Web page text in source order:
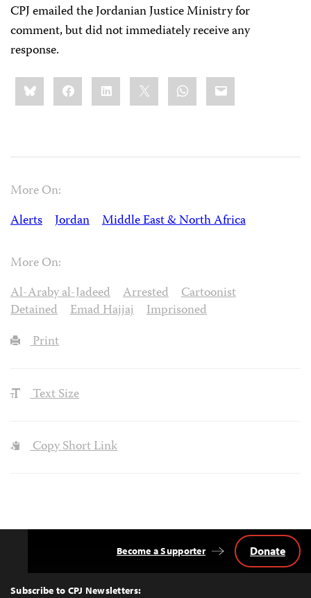
CPJ emailed the Jordanian Justice Ministry for
comment, but did not immediately receive any
response.
Share
this:BlueskyFacebookLinkedIn WhatsApp
Email
More On:
Alerts
Jordan Middle East & North Africa
More On:
Al-Araby al-Jadeed
Arrested
Cartoonist
Detained
Emad Hajjaj
Imprisoned
Print
Text Size
Copy Short Link
Top
Subscribe to CPJ Newsletters:
Become a Supporter Donate